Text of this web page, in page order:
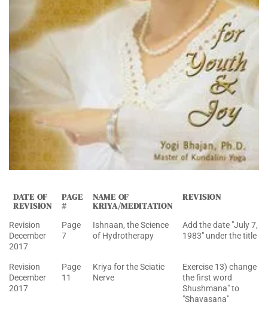
DATE OF
REVISION
PAGE
#
NAME OF
KRIYA/MEDITATION
REVISION
Revision
December
2017
Page
7
Ishnaan, the Science
of Hydrotherapy
Add the date "July 7,
1983" under the title
Revision
December
2017
Page
11
Kriya for the Sciatic
Nerve
Exercise 13) change
the first word
Shushmana" to
"Shavasana"